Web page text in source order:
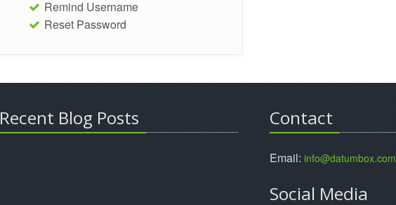
Remind Username
Reset Password
Recent Blog Posts Contact
Email: info@datumbox.com
Social Media